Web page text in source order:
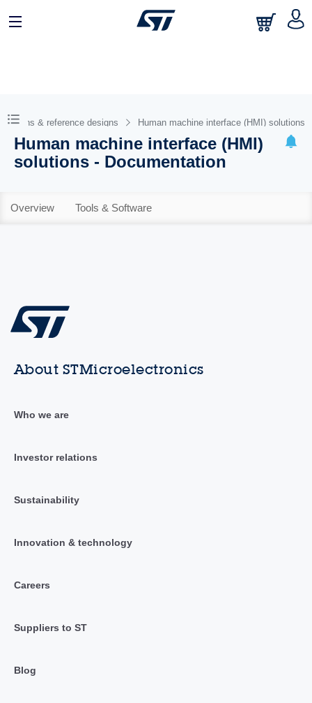
& reference designs Human machine interface (HMI) solutions
Human machine interface (HMI)
solutions - Documentation
Overview Tools & Software
About STMicroelectronics
Who we are
Investor relations
Sustainability
Innovation & technology
Careers
Suppliers to ST
Blog